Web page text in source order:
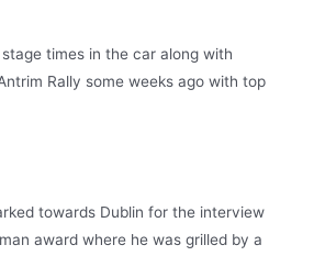
times in the car along with
Rally some weeks ago with top
towards Dublin for the interview
award where he was grilled by a